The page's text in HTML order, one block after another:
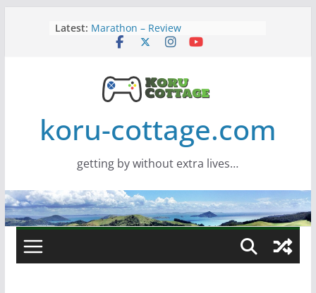
Latest: Marathon – Review
Assassins Creed Black Flag
Wide monitor – review
Saros – Review
koru-cottage.com
getting by without extra lives…